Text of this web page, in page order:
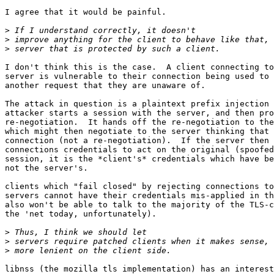
I agree that it would be painful.
>
>
>
I don't think this is the case.  A client connecting to
server is vulnerable to their connection being used to
another request that they are unaware of.
The attack in question is a plaintext prefix injection
attacker starts a session with the server, and then
re-negotiation.  It hands off the re-negotiation to
which might then negotiate to the server thinking
connection (not a re-negotiation).  If the server then
connections credentials to act on the original
session, it is the *client's* credentials which have
not the server's.
clients which "fail closed" by rejecting connections to
servers cannot have their credentials mis-applied in
also won't be able to talk to the majority of the TLS-
the 'net today, unfortunately).
>
>
>
libnss (the mozilla tls implementation) has an